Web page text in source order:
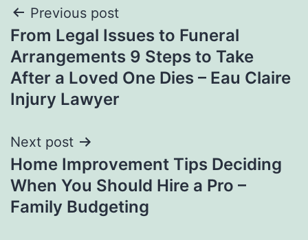
Post
navigation
Previous post
From Legal Issues to Funeral
Arrangements 9 Steps to Take
After a Loved One Dies – Eau Claire
Injury Lawyer
Next post
Home Improvement Tips Deciding
When You Should Hire a Pro –
Family Budgeting